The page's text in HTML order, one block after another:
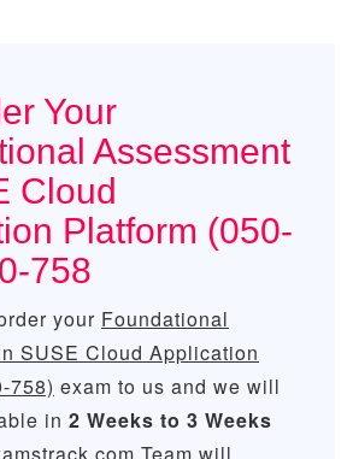
Your
Assessment
Cloud
Platform (050-
758
your Foundational
SUSE Cloud Application
758) exam to us and we will
in 2 Weeks to 3 Weeks